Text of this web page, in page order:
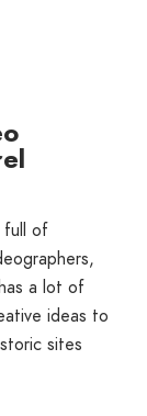
full of
a lot of
ideas to
sites